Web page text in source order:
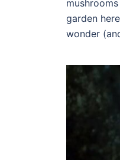
mushrooms
garden
wonder